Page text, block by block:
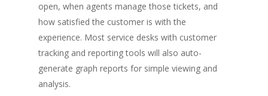
open, when agents manage those tickets, and
how satisfied the customer is with the
experience. Most service desks with customer
tracking and reporting tools will also auto-
generate graph reports for simple viewing and
analysis.